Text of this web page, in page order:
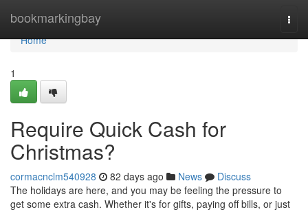
bookmarkingbay
Home
Home
1
Require Quick Cash for
Christmas?
cormacnclm540928 82 days ago News
Discuss
The holidays are here, and you may be feeling the pressure to
get some extra cash. Whether it's for gifts, paying off bills, or just